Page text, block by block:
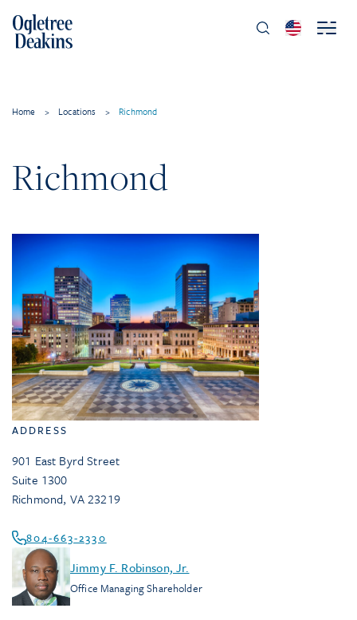
Home > Locations > Richmond
Richmond
ADDRESS
901 East Byrd Street
Suite 1300
Richmond, VA23219
804-663-2330
Jimmy F. Robinson, Jr.
Office Managing Shareholder